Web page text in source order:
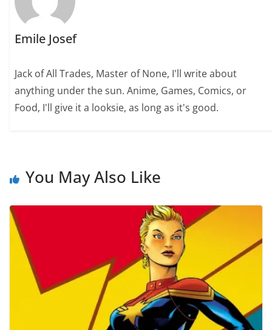
Emile Josef
Jack of All Trades, Master of None, I'll write about
anything under the sun. Anime, Games, Comics, or
Food, I'll give it a looksie, as long as it's good.
You May Also Like